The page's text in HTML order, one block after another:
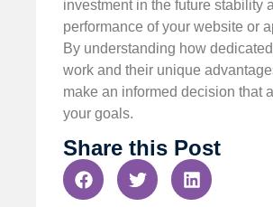
investment in the future stability
performance of your website or
By understanding how
work and their unique
make an informed decision that
your goals.
Share this Post